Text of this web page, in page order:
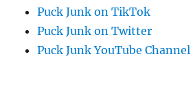
Puck Junk on TikTok
Puck Junk on Twitter
Puck Junk YouTube Channel